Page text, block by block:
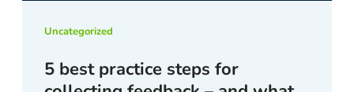
Uncategorized
5 best practice steps for